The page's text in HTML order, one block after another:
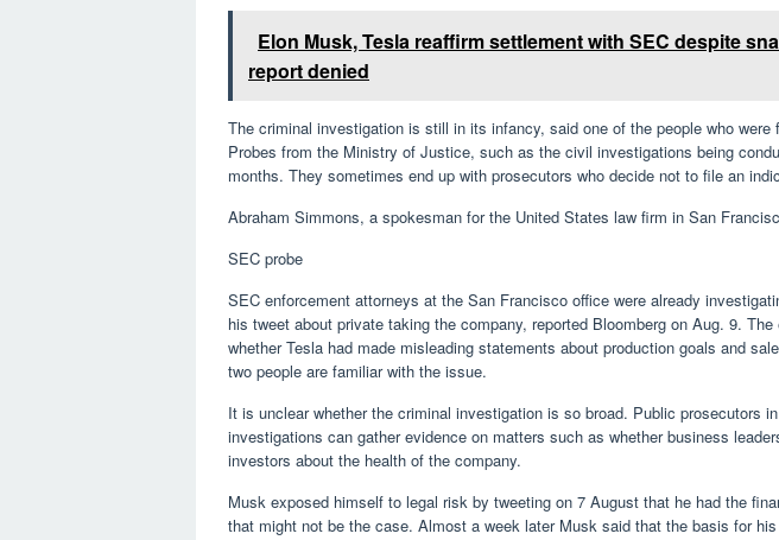
Elon Musk, Tesla reaffirm settlement with SEC despite
report denied
The criminal investigation is still in its infancy, said one of the people who were
Probes from the Ministry of Justice, such as the civil investigations being
months. They sometimes end up with prosecutors who decide not to file an
Abraham Simmons, a spokesman for the United States law firm in San
SEC probe
SEC enforcement attorneys at the San Francisco office were already
his tweet about private taking the company, reported Bloomberg on Aug. 9.
whether Tesla had made misleading statements about production goals and
two people are familiar with the issue.
It is unclear whether the criminal investigation is so broad. Public prosecutors
investigations can gather evidence on matters such as whether business
investors about the health of the company.
Musk exposed himself to legal risk by tweeting on 7 August that he had the
that might not be the case. Almost a week later Musk said that the basis for